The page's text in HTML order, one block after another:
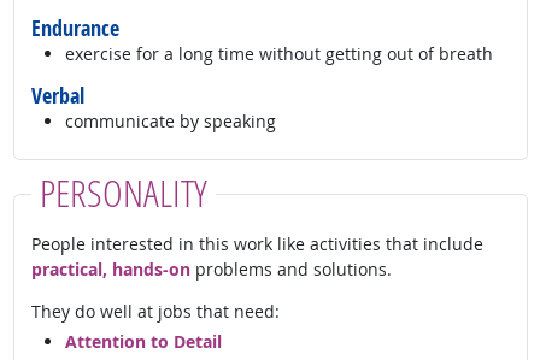
Endurance
exercise for a long time without getting out of breath
Verbal
communicate by speaking
PERSONALITY
People interested in this work like activities that include
practical, hands-onproblems and solutions.
They do well at jobs that need:
Attention to Detail